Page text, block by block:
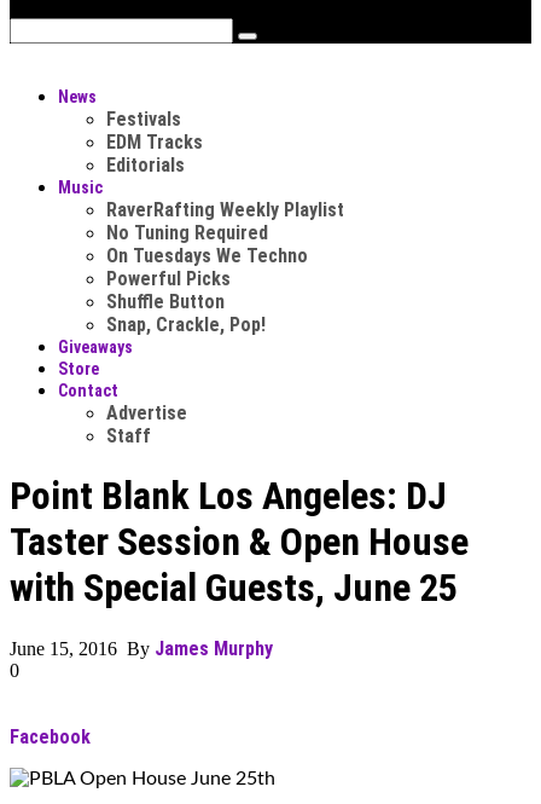
News
Festivals
EDM Tracks
Editorials
Music
RaverRafting Weekly Playlist
No Tuning Required
On Tuesdays We Techno
Powerful Picks
Shuffle Button
Snap, Crackle, Pop!
Giveaways
Store
Contact
Advertise
Staff
Point Blank Los Angeles: DJ
Taster Session & Open House
with Special Guests, June 25
June 15, 2016 By James Murphy
0
Facebook